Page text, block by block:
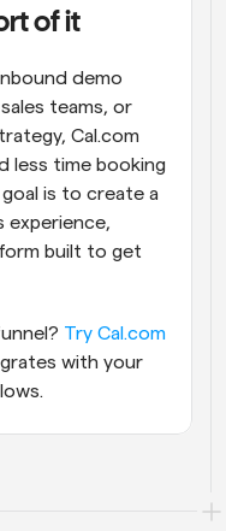
of it
demo
teams, or
Cal.com
less time booking
is to create a
experience,
built to get
Try Cal.com
with your